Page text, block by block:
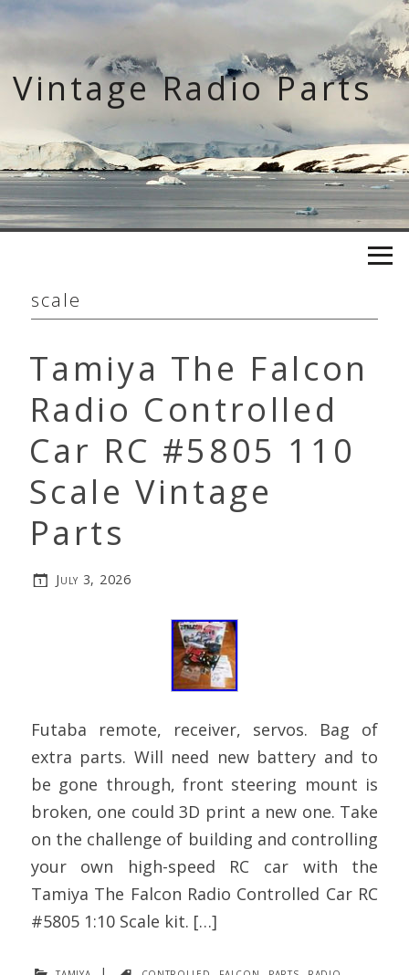
Skip
content
Vintage Radio Parts
scale
Tamiya The Falcon
Radio Controlled
Car RC #5805 110
Scale Vintage
Parts
July 3, 2026
Futaba remote, receiver, servos. Bag of
extra parts. Will need new battery and to
be gone through, front steering mount is
broken, one could 3D print a new one. Take
on the challenge of building and controlling
your own high-speed RC car with the
Tamiya The Falcon Radio Controlled Car RC
#5805 1:10 Scale kit. […]